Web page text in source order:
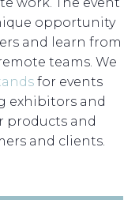
opportunity
and learn from
teams. We
for events
exhibitors and
products and
and clients.